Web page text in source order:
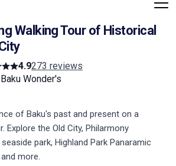
Walking Tour of Historical
4.9273 reviews·
Baku Wonder's
of Baku's past and present on a
Explore the Old City, Philarmony
park, Highland Park Panaramic
more.